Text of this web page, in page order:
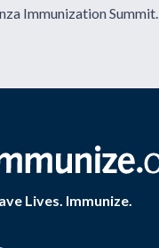
Immunization Summit.
Lives. Immunize.